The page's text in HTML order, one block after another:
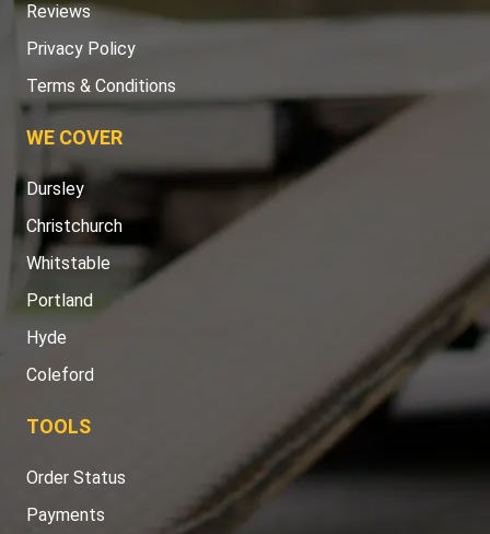
Reviews
Privacy Policy
Terms & Conditions
WE COVER
Dursley
Christchurch
Whitstable
Portland
Hyde
Coleford
TOOLS
Order Status
Payments